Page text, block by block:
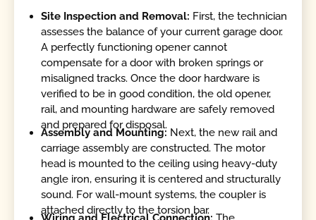
Site Inspection and Removal: First, the technician
assesses the balance of your current garage door.
A perfectly functioning opener cannot
compensate for a door with broken springs or
misaligned tracks. Once the door hardware is
verified to be in good condition, the old opener,
rail, and mounting hardware are safely removed
and prepared for disposal.
Assembly and Mounting: Next, the new rail and
carriage assembly are constructed. The motor
head is mounted to the ceiling using heavy-duty
angle iron, ensuring it is centered and structurally
sound. For wall-mount systems, the coupler is
attached directly to the torsion bar.